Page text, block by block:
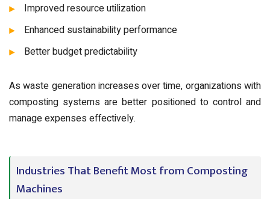
Improved resource utilization
Enhanced sustainability performance
Better budget predictability
As waste generation increases over time, organizations with
composting systems are better positioned to control and
manage expenses effectively.
Industries That Benefit Most from Composting
Machines